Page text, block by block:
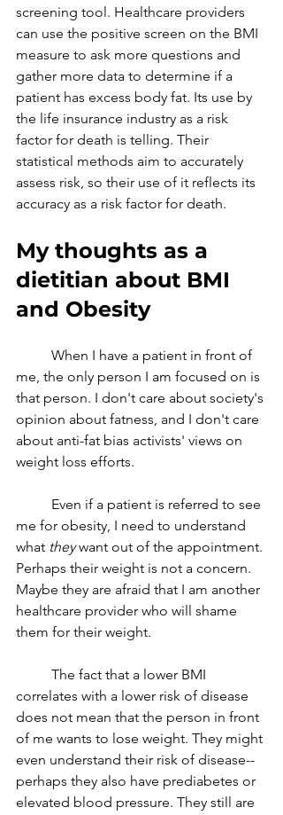
screening tool. Healthcare providers
can use the positive screen on the BMI
measure to ask more questions and
gather more data to determine if a
patient has excess body fat. Its use by
the life insurance industry as a risk
factor for death is telling. Their
statistical methods aim to accurately
assess risk, so their use of it reflects its
accuracy as a risk factor for death.
My thoughts as a
dietitian about BMI
and Obesity
me, the only person I am focused on is
that person. I don't care about society's
opinion about fatness, and I don't care
about anti-fat bias activists' views on
weight loss efforts.
me for obesity, I need to understand
what they want out of the appointment.
Perhaps their weight is not a concern.
Maybe they are afraid that I am another
healthcare provider who will shame
them for their weight.
correlates with a lower risk of disease
does not mean that the person in front
of me wants to lose weight. They might
even understand their risk of disease--
perhaps they also have prediabetes or
elevated blood pressure. They still are